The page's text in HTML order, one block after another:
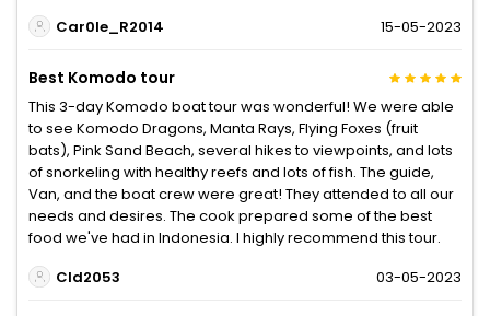
Car0le_R2014
15-05-2023
Best Komodo tour
This 3-day Komodo boat tour was wonderful! We were able
to see Komodo Dragons, Manta Rays, Flying Foxes (fruit
bats), Pink Sand Beach, several hikes to viewpoints, and lots
of snorkeling with healthy reefs and lots of fish. The guide,
Van, and the boat crew were great! They attended to all our
needs and desires. The cook prepared some of the best
food we've had in Indonesia. I highly recommend this tour.
Cld2053
03-05-2023